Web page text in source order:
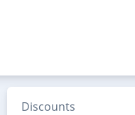
Discounts